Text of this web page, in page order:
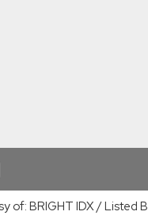
of: BRIGHT IDX / Listed